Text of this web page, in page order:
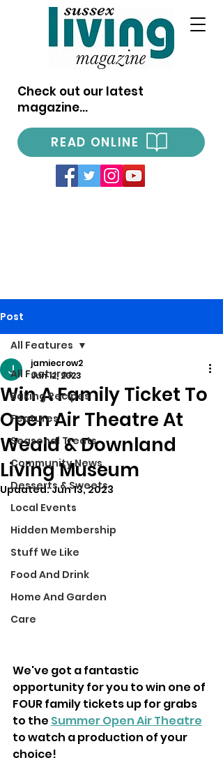
Check out our latest
magazine...
READ ONLINE
Post
All Features
Baking Recipes
Features
Seasonal Treats
Community News
Desserts & Sweets
Local Events
Hidden Membership
Stuff We Like
Food And Drink
Home And Garden
Care
All Features
Win A Family Ticket To
Open Air Theatre At
Weald & Downland
Living Museum
jamiecrow2
Jun 12, 2023
Updated:Jun 13, 2023
We've got a fantastic
opportunity for you to win one of
FOUR family tickets up for grabs
to the Summer Open Air Theatre
to watch a production of your
choice!